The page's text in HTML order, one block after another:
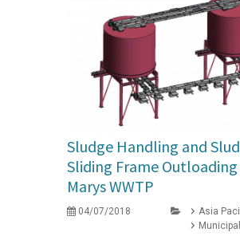
Sludge Handling and
Sliding Frame
Marys WWTP
04/07/2018
Asia